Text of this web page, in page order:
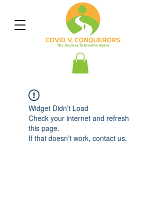
Widget Didn’t Load
Check your internet and refresh
this page.
If that doesn’t work, contact us.